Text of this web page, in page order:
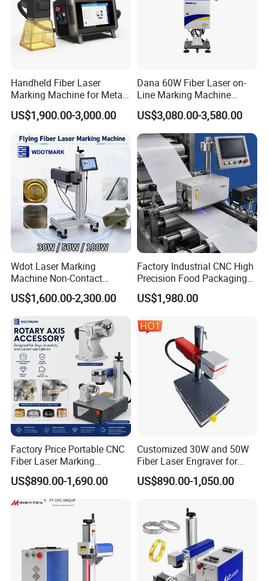
Handheld Fiber Laser
Marking Machine for Metal
Plastic Mini Portable 20W
30W 50W
US$1,900.00-3,000.00
Dana 60W Fiber Laser on-
Line Marking Machine
Flying Printing Logos
US$3,080.00-3,580.00
Wdot Laser Marking
Machine Non-Contact
Industrial Marking
Equipment for Wood Paper
US$1,600.00-2,300.00
Factory Industrial CNC High
Precision Food Packaging
Foil Lids Plastic Films
Portable Mini UV 5W Tto
Machine
US$1,980.00
Factory Price Portable CNC
Fiber Laser Marking
Engraving Carving Machine
for Metal Plastic Jewelry
US$890.00-1,690.00
Customized 30W and 50W
Fiber Laser Engraver for
Jewelry
US$890.00-1,050.00